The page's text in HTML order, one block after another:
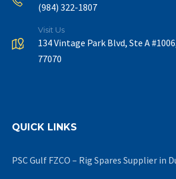
(984) 322-1807
Visit Us
134 Vintage Park Blvd, Ste A
77070
QUICK LINKS
PSC Gulf FZCO – Rig Spares Supplier in